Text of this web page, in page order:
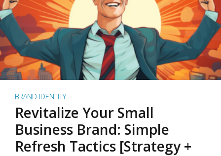
BRAND IDENTITY
Revitalize Your Small
Business Brand: Simple
Refresh Tactics [Strategy +